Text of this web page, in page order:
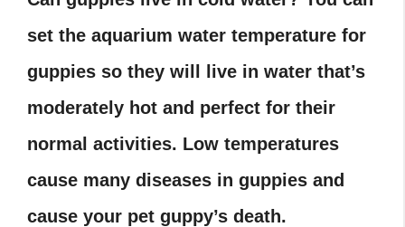
set the aquarium water temperature for
guppies so they will live in water that’s
moderately hot and perfect for their
normal activities. Low temperatures
cause many diseases in guppies and
cause your pet guppy’s death.